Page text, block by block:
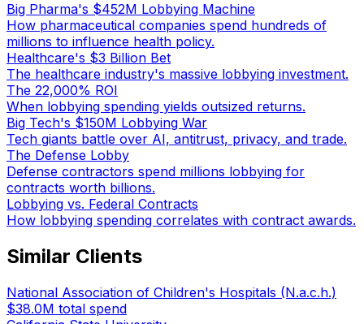
Big Pharma's $452M Lobbying Machine
How pharmaceutical companies spend hundreds of
millions to influence health policy.
Healthcare's $3 Billion Bet
The healthcare industry's massive lobbying investment.
The 22,000% ROI
When lobbying spending yields outsized returns.
Big Tech's $150M Lobbying War
Tech giants battle over AI, antitrust, privacy, and trade.
The Defense Lobby
Defense contractors spend millions lobbying for
contracts worth billions.
Lobbying vs. Federal Contracts
How lobbying spending correlates with contract awards.
Similar Clients
National Association of Children's Hospitals (N.a.c.h.)
$38.0M total spend